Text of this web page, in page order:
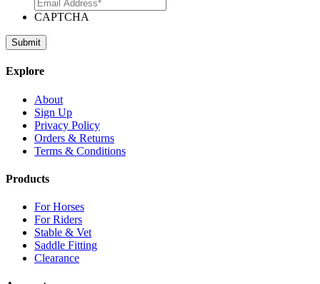
CAPTCHA
Explore
About
Sign Up
Privacy Policy
Orders & Returns
Terms & Conditions
Products
For Horses
For Riders
Stable & Vet
Saddle Fitting
Clearance